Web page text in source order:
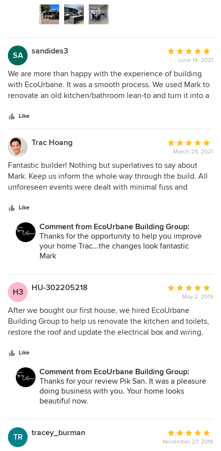
SA sandides3
Average
rating:
5
out
of
June 14, 2021
We are more than happy with the experience of building
with EcoUrbane. It was a smooth process. We used Mark to
renovate an old kitchen/bathroom lean-to and turn it into a
could trust that the job would be done well (which is not
what previous building experiences have been). Mark was
absolutely professional with each stage of the build. He
made sure that workmanship was up to his high standards.
Costs were transparent from the start and the build stayed
very close to budget. Building with Mark was an experience
in dealing with integrity.
Like
Trac Hoang
Average
rating:
5
out
of
March 28, 2021
Fantastic builder! Nothing but superlatives to say about
Mark. Keep us inform the whole way through the build. All
unforeseen events were dealt with minimal fuss and
delivered on what he promised at the begin of the build
and this is rare to find in this industry! Gladly use
EcoUrbane again for future project without going to tender.
Like
Comment from EcoUrbane Building Group:
Thanks for the opportunity to help you improve
your home Trac...the changes look fantastic
Mark
H3 HU-302205218
Average
rating:
5
out
of
May 2, 2019
After we bought our first house, we hired EcoUrbane
Building Group to help us renovate the kitchen and toilets,
restore the roof and update the electrical box and wiring.
understand our needs and tastes, and then made
recommendations and suggestions which were in line with
what we wanted. He was quick to respond to our queries
and made sure everything was completed to our
satisfaction.
Like
Comment from EcoUrbane Building Group:
Thanks for your review Pik San. It was a pleasure
doing business with you. Your home looks
beautiful now.
Mark
TR
tracey_burman
Average
rating:
November 27, 2018